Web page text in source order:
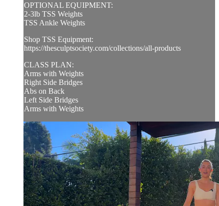
OPTIONAL EQUIPMENT:
2-3lb TSS Weights
TSS Ankle Weights
Shop TSS Equipment:
https://thesculptsociety.com/collections/all-products
CLASS PLAN:
Arms with Weights
Right Side Bridges
Abs on Back
Left Side Bridges
Arms with Weights